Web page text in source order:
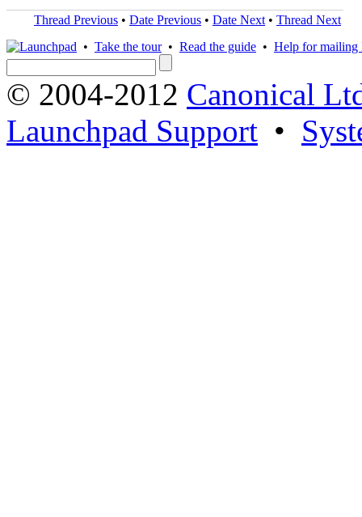
Thread Previous • Date Previous • Date Next • Thread Next
• Take the tour• Read the guide • Help for mailing
© 2004-2012 Canonical
Launchpad Support •